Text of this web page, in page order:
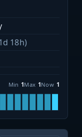
18h)
Min 1Max 1Now 1